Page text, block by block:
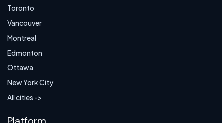
Toronto
Vancouver
Montreal
Edmonton
Ottawa
New York City
All cities ->